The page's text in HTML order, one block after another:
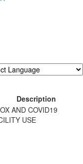
Description
AND COVID19
USE